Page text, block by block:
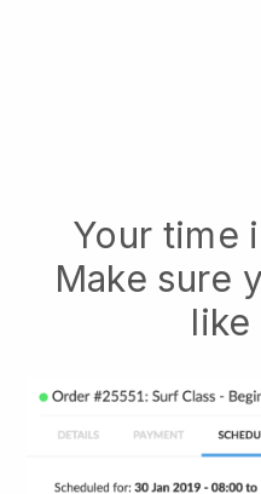
Your time
Make sure
like